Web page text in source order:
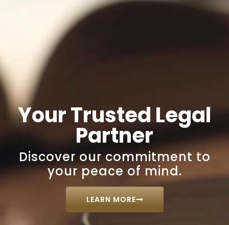
Your Trusted Legal
Partner
Discover our commitment to
your peace of mind.
LEARN MORE